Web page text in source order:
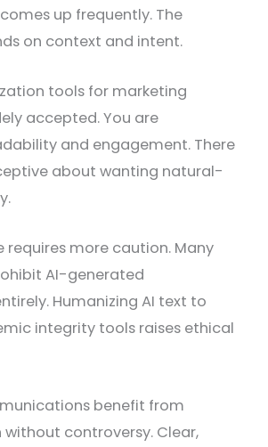
up frequently. The
on context and intent.
tools for marketing
accepted. You are
and engagement. There
about wanting natural-
requires more caution. Many
AI-generated
Humanizing AI text to
integrity tools raises ethical
benefit from
controversy. Clear,